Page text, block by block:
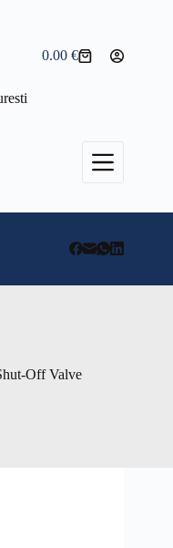
Shopping
0.00€
Off Valve